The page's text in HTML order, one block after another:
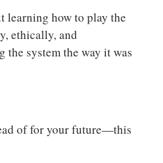
learning how to play the
ethically, and
the system the way it was
of for your future—this